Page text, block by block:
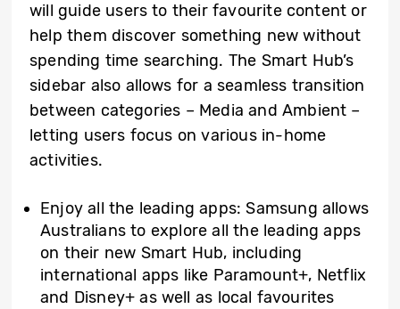
will guide users to their favourite content or
help them discover something new without
spending time searching. The Smart Hub’s
sidebar also allows for a seamless transition
between categories – Media and Ambient –
letting users focus on various in-home
activities.
Enjoy all the leading apps: Samsung allows
Australians to explore all the leading apps
on their new Smart Hub, including
international apps like Paramount+, Netflix
and Disney+ as well as local favourites